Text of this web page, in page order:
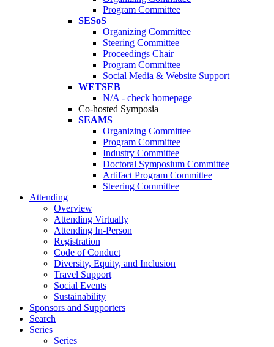
Program Committee
SESoS
Organizing Committee
Steering Committee
Proceedings Chair
Program Committee
Social Media & Website Support
WETSEB
N/A - check homepage
Co-hosted Symposia
SEAMS
Organizing Committee
Program Committee
Industry Committee
Doctoral Symposium Committee
Artifact Program Committee
Steering Committee
Attending
Overview
Attending Virtually
Attending In-Person
Registration
Code of Conduct
Diversity, Equity, and Inclusion
Travel Support
Social Events
Sustainability
Sponsors and Supporters
Search
Series
Series